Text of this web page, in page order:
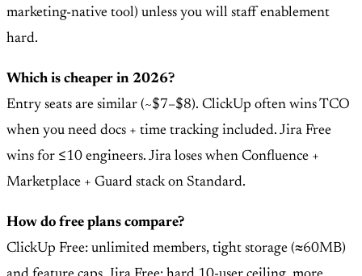
marketing-native tool) unless you will staff enablement
hard.
Which is cheaper in 2026?
Entry seats are similar (~$7–$8). ClickUp often wins TCO
when you need docs + time tracking included. Jira Free
wins for ≤10 engineers. Jira loses when Confluence +
Marketplace + Guard stack on Standard.
How do free plans compare?
ClickUp Free: unlimited members, tight storage (≈60MB)